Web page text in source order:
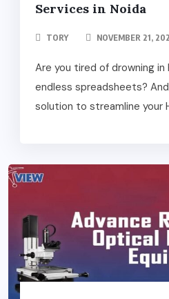
Services in Noida
TORY NOVEMBER 21,
Are you tired of drowning in
endless spreadsheets?
solution to streamline your